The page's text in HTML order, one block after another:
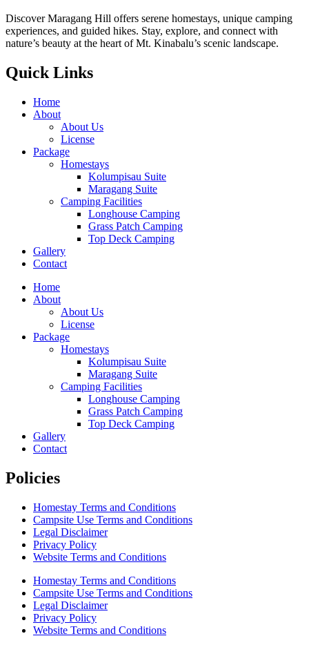
Discover Maragang Hill offers serene homestays, unique camping
experiences, and guided hikes. Stay, explore, and connect with
nature’s beauty at the heart of Mt. Kinabalu’s scenic landscape.
Quick Links
Home
About
About Us
License
Package
Homestays
Kolumpisau Suite
Maragang Suite
Camping Facilities
Longhouse Camping
Grass Patch Camping
Top Deck Camping
Gallery
Contact
Home
About
About Us
License
Package
Homestays
Kolumpisau Suite
Maragang Suite
Camping Facilities
Longhouse Camping
Grass Patch Camping
Top Deck Camping
Gallery
Contact
Policies
Homestay Terms and Conditions
Campsite Use Terms and Conditions
Legal Disclaimer
Privacy Policy
Website Terms and Conditions
Homestay Terms and Conditions
Campsite Use Terms and Conditions
Legal Disclaimer
Privacy Policy
Website Terms and Conditions